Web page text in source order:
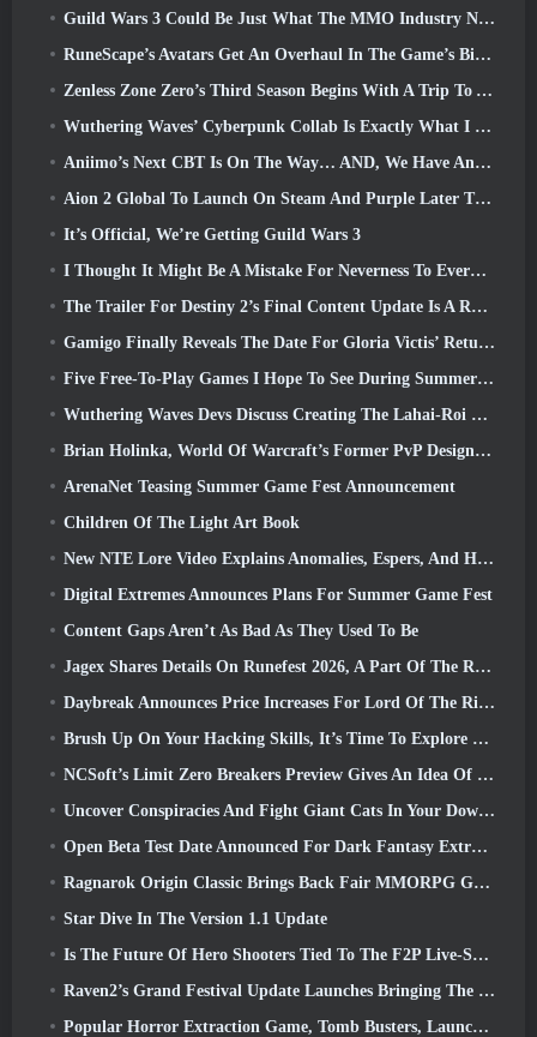
Guild Wars 3 Could Be Just What The MMO Industry Needs Right Now
RuneScape’s Avatars Get An Overhaul In The Game’s Biggest Visual Update In The Last Ten Years
Zenless Zone Zero’s Third Season Begins With A Trip To A Bangboo Island In The Sky, And To The Steam Platform
Wuthering Waves’ Cyberpunk Collab Is Exactly What I Want From My Video Game Crossover Events
Aniimo’s Next CBT Is On The Way… AND, We Have An Official Launch Window
Aion 2 Global To Launch On Steam And Purple Later This Year
It’s Official, We’re Getting Guild Wars 3
I Thought It Might Be A Mistake For Neverness To Everness To Have The Porsche Collab Gacha Event So Early, But I Was Wrong
The Trailer For Destiny 2’s Final Content Update Is A Rallying Cry
Gamigo Finally Reveals The Date For Gloria Victis’ Return, Will It Survive The Second Time Around?
Five Free-To-Play Games I Hope To See During Summer Game Fest
Wuthering Waves Devs Discuss Creating The Lahai-Roi Mech Battle Sequence
Brian Holinka, World Of Warcraft’s Former PvP Design Specialist, Joins League Of Legends MMO Team
ArenaNet Teasing Summer Game Fest Announcement
Children Of The Light Art Book
New NTE Lore Video Explains Anomalies, Espers, And How One ‘Secret’ Organization Tracks It All
Digital Extremes Announces Plans For Summer Game Fest
Content Gaps Aren’t As Bad As They Used To Be
Jagex Shares Details On Runefest 2026, A Part Of The RuneScape IP’s 25th Anniversary Celebration
Daybreak Announces Price Increases For Lord Of The Rings Online’s VIP Membership
Brush Up On Your Hacking Skills, It’s Time To Explore Night City In Wuthering Waves
NCSoft’s Limit Zero Breakers Preview Gives An Idea Of What To Expect From The Upcoming Prologue Test
Uncover Conspiracies And Fight Giant Cats In Your Downtime In Where Winds Meet's Latest Update
Open Beta Test Date Announced For Dark Fantasy Extraction Game, Mistfall Hunter
Ragnarok Origin Classic Brings Back Fair MMORPG Gameplay and CBT Opens June 4
Star Dive In The Version 1.1 Update
Is The Future Of Hero Shooters Tied To The F2P Live-Service Model?
Raven2’s Grand Festival Update Launches Bringing The New Warlord Class With It
Popular Horror Extraction Game, Tomb Busters, Launches In The West